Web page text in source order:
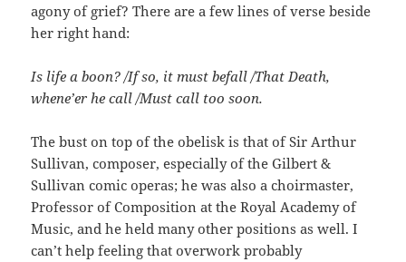
agony of grief? There are a few lines of verse beside
her right hand:
Is life a boon? /If so, it must befall /That Death,
whene’er he call /Must call too soon.
The bust on top of the obelisk is that of Sir Arthur
Sullivan, composer, especially of the Gilbert &
Sullivan comic operas; he was also a choirmaster,
Professor of Composition at the Royal Academy of
Music, and he held many other positions as well. I
can’t help feeling that overwork probably